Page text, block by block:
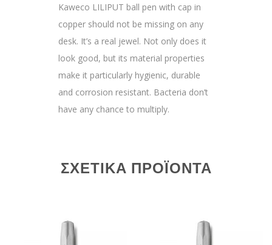
Kaweco LILIPUT ball pen with cap in
copper should not be missing on any
desk. It’s a real jewel. Not only does it
look good, but its material properties
make it particularly hygienic, durable
and corrosion resistant. Bacteria don’t
have any chance to multiply.
ΣΧΕΤΙΚΆ ΠΡΟΪΌΝΤΑ